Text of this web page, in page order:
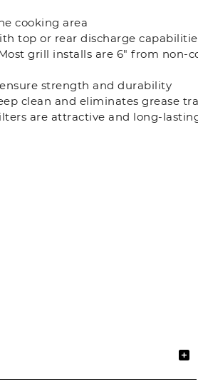
cooking area
top or rear discharge
grill installs are 6" from non-
strength and durability
clean and eliminates grease
are attractive and long-